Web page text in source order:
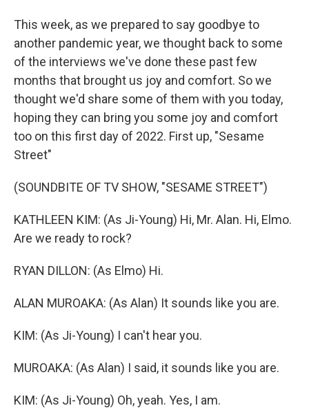
This week, as we prepared to say goodbye to
another pandemic year, we thought back to some
of the interviews we've done these past few
months that brought us joy and comfort. So we
thought we'd share some of them with you today,
hoping they can bring you some joy and comfort
too on this first day of 2022. First up, "Sesame
Street"
(SOUNDBITE OF TV SHOW, "SESAME STREET")
KATHLEEN KIM: (As Ji-Young) Hi, Mr. Alan. Hi, Elmo.
Are we ready to rock?
RYAN DILLON: (As Elmo) Hi.
ALAN MUROAKA: (As Alan) It sounds like you are.
KIM: (As Ji-Young) I can't hear you.
MUROAKA: (As Alan) I said, it sounds like you are.
KIM: (As Ji-Young) Oh, yeah. Yes, I am.